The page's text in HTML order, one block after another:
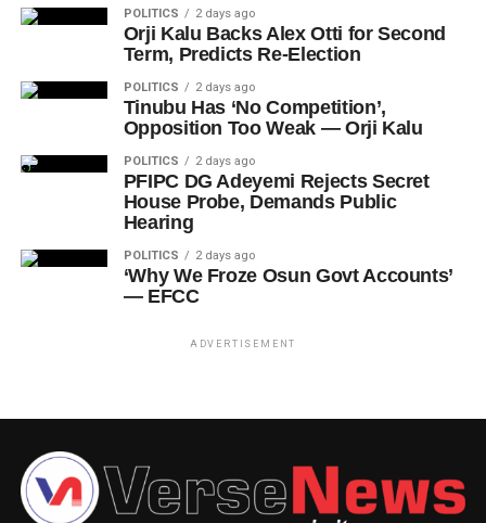
POLITICS 2 days ago
Orji Kalu Backs Alex Otti for Second
Term, Predicts Re-Election
POLITICS 2 days ago
Tinubu Has ‘No Competition’,
Opposition Too Weak — Orji Kalu
POLITICS 2 days ago
PFIPC DG Adeyemi Rejects Secret
House Probe, Demands Public
Hearing
POLITICS 2 days ago
‘Why We Froze Osun Govt Accounts’
— EFCC
ADVERTISEMENT